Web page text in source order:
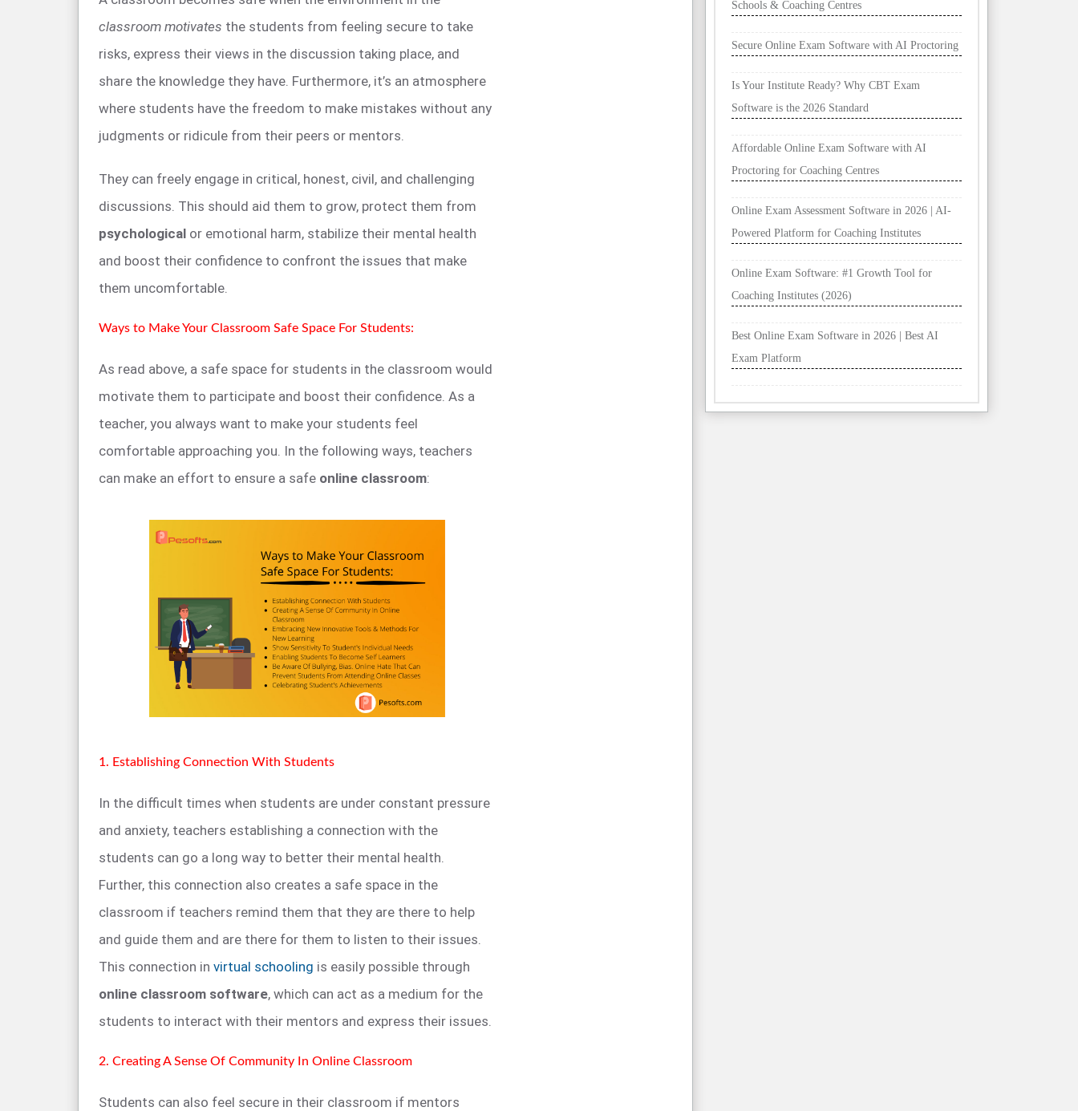
classroom motivates the students from feeling secure to take
risks, express their views in the discussion taking place, and
share the knowledge they have. Furthermore, it’s an atmosphere
where students have the freedom to make mistakes without any
judgments or ridicule from their peers or mentors.
They can freely engage in critical, honest, civil, and challenging
discussions. This should aid them to grow, protect them from
psychological or emotional harm, stabilize their mental health
and boost their confidence to confront the issues that make
them uncomfortable.
Ways to Make Your Classroom Safe Space For Students:
As read above, a safe space for students in the classroom would
motivate them to participate and boost their confidence. As a
teacher, you always want to make your students feel
comfortable approaching you. In the following ways, teachers
can make an effort to ensure a safe online classroom:
1. Establishing Connection With Students
In the difficult times when students are under constant pressure
and anxiety, teachers establishing a connection with the
students can go a long way to better their mental health.
Further, this connection also creates a safe space in the
classroom if teachers remind them that they are there to help
and guide them and are there for them to listen to their issues.
This connection in virtual schooling is easily possible through
online classroom software, which can act as a medium for the
students to interact with their mentors and express their issues.
2. Creating A Sense Of Community In Online Classroom
Students can also feel secure in their classroom if mentors
Schools & Coaching Centres
Secure Online Exam Software with AI Proctoring
Is Your Institute Ready? Why CBT Exam
Software is the 2026 Standard
Affordable Online Exam Software with AI
Proctoring for Coaching Centres
Online Exam Assessment Software in 2026 | AI-
Powered Platform for Coaching Institutes
Online Exam Software: #1 Growth Tool for
Coaching Institutes (2026)
Best Online Exam Software in 2026 | Best AI
Exam Platform